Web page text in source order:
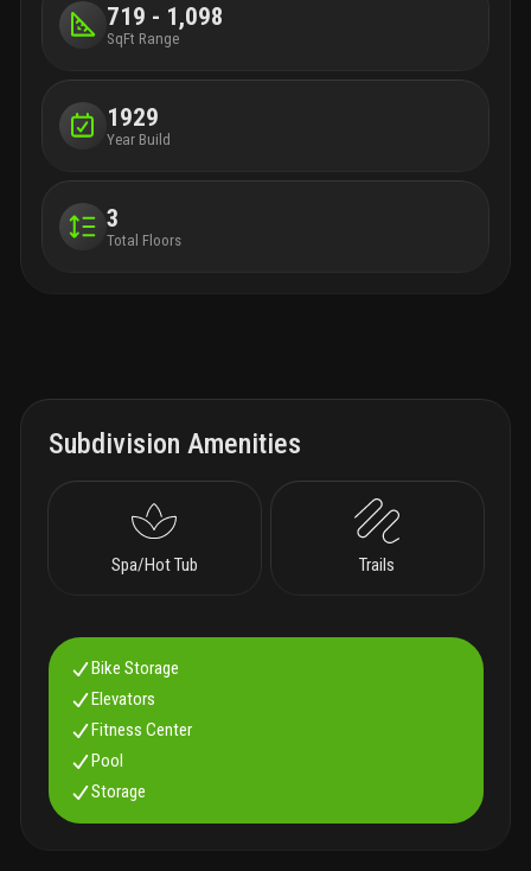
719 - 1,098
SqFt Range
1929
Year Build
3
Total Floors
Subdivision Amenities
Spa/Hot Tub Trails
Bike Storage
Elevators
Fitness Center
Pool
Storage